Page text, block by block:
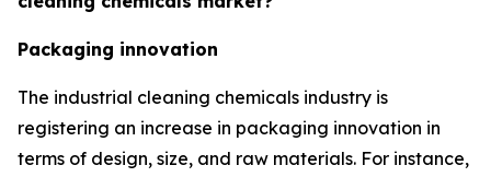
Packaging innovation
The industrial cleaning chemicals industry is
registering an increase in packaging innovation in
terms of design, size, and raw materials. For instance,